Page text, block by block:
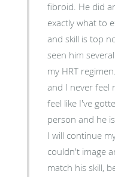
fibroid. He did
exactly what to
and skill is top
seen him
my HRT
and I never feel
feel like I've
person and he
I will continue
couldn't image
match his skill,